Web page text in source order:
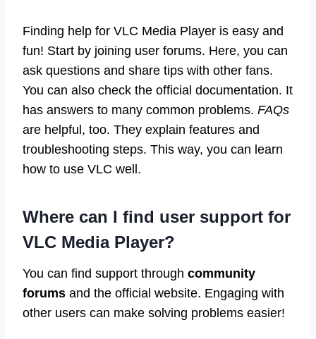
Finding help for VLC Media Player is easy and
fun! Start by joining user forums. Here, you can
ask questions and share tips with other fans.
You can also check the official documentation. It
has answers to many common problems. FAQs
are helpful, too. They explain features and
troubleshooting steps. This way, you can learn
how to use VLC well.
Where can I find user support for
VLC Media Player?
You can find support through community
forums and the official website. Engaging with
other users can make solving problems easier!